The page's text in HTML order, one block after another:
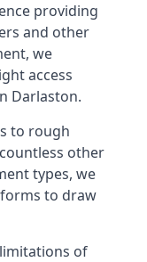
providing
and other
we
access
Darlaston.
to rough
other
types, we
to draw
of